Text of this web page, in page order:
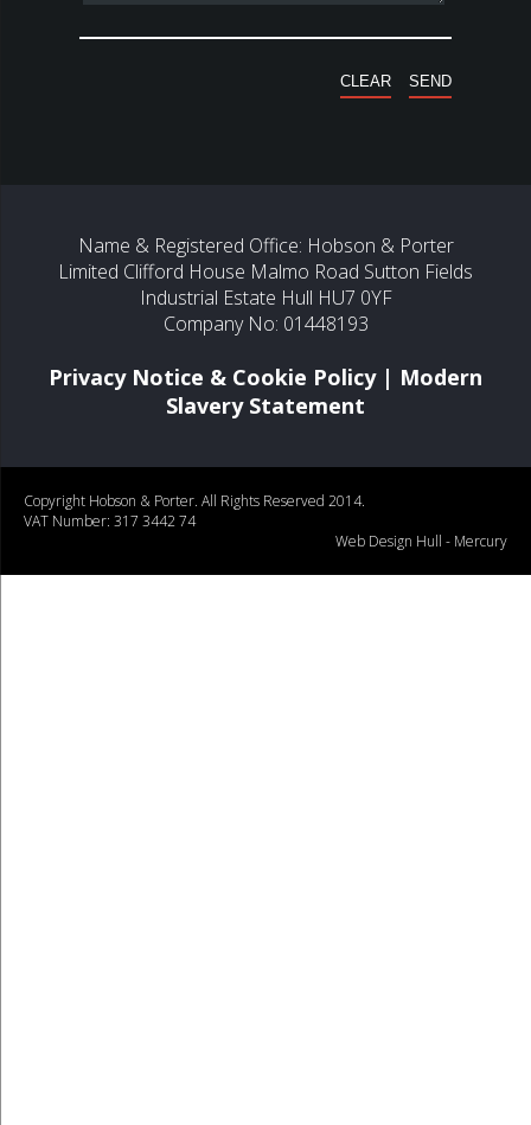
Name & Registered Office: Hobson & Porter
Limited Clifford House Malmo Road Sutton Fields
Industrial Estate Hull HU7 0YF
Company No: 01448193
Privacy Notice & Cookie Policy| Modern
Slavery Statement
Copyright Hobson & Porter. All Rights Reserved 2014.
VAT Number: 317 3442 74
Web Design Hull - Mercury